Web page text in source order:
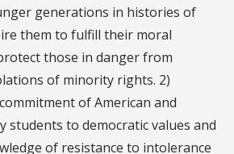
generations in histories of
them to fulfill their moral
those in danger from
of minority rights. 2)
of American and
students to democratic values and
of resistance to intolerance